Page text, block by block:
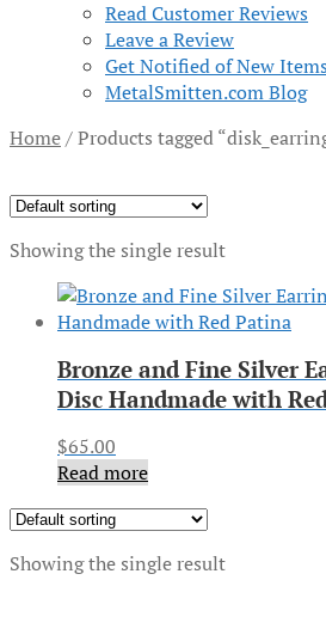
Read Customer Reviews
Leave a Review
Get Notified of New Items
MetalSmitten.com Blog
Home/Products tagged
Showing the single result
Bronze and Fine Silver
Disc Handmade with
$65.00
Read more
Showing the single result